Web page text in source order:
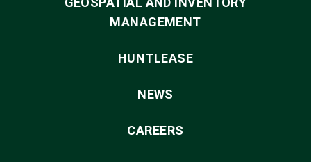
MANAGEMENT
HUNTLEASE
NEWS
CAREERS